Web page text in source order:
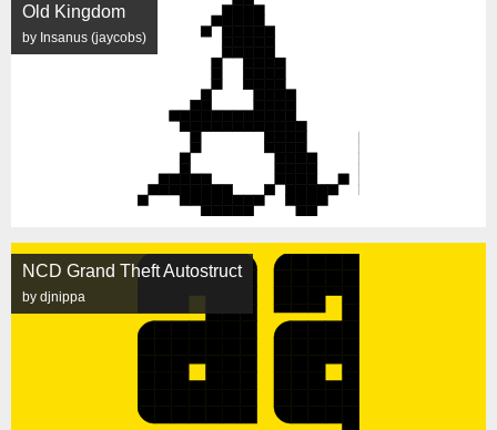
Old Kingdom
by Insanus (jaycobs)
NCD Grand Theft Autostruct
by djnippa